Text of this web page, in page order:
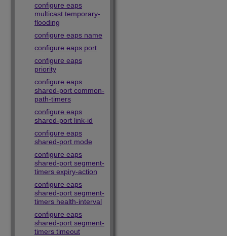
configure eaps
multicast temporary-
flooding
configure eaps name
configure eaps port
configure eaps
priority
configure eaps
shared-port common-
path-timers
configure eaps
shared-port link-id
configure eaps
shared-port mode
configure eaps
shared-port segment-
timers expiry-action
configure eaps
shared-port segment-
timers health-interval
configure eaps
shared-port segment-
timers timeout